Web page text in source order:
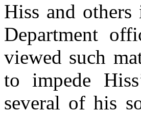
Hiss and
Department
viewed such
to impede
several of his